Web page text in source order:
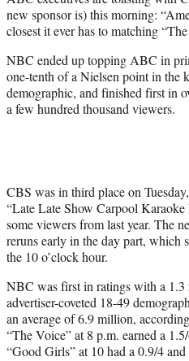
)
new sponsor is) this morning:
closest it ever has to matching
NBC ended up topping ABC in
one-tenth of a Nielsen point in the
demographic, and finished first in
a few hundred thousand viewers.
CBS was in third place on
“Late Late Show Carpool Karaoke
some viewers from last year. The
reruns early in the day part, which
the 10 o’clock hour.
NBC was first in ratings with a 1.3
advertiser-coveted 18-49
an average of 6.9 million,
“The Voice” at 8 p.m. earned a
“Good Girls” at 10 had a 0.9/4